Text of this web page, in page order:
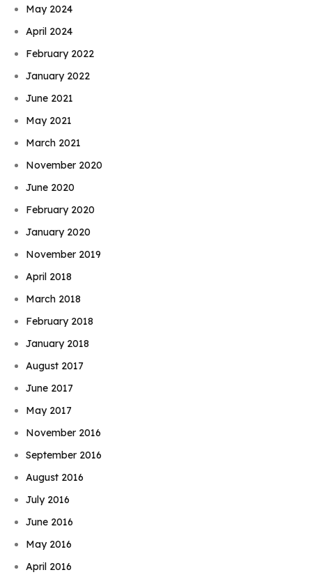
May 2024
April 2024
February 2022
January 2022
June 2021
May 2021
March 2021
November 2020
June 2020
February 2020
January 2020
November 2019
April 2018
March 2018
February 2018
January 2018
August 2017
June 2017
May 2017
November 2016
September 2016
August 2016
July 2016
June 2016
May 2016
April 2016